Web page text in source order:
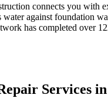
connects you with
against foundation
has completed over
Services in